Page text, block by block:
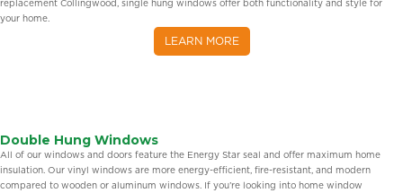
replacement Collingwood, single hung windows offer both functionality and style for
your home.
LEARN MORE
Double Hung Windows
All of our windows and doors feature the Energy Star seal and offer maximum home
insulation. Our vinyl windows are more energy-efficient, fire-resistant, and modern
compared to wooden or aluminum windows. If you’re looking into home window